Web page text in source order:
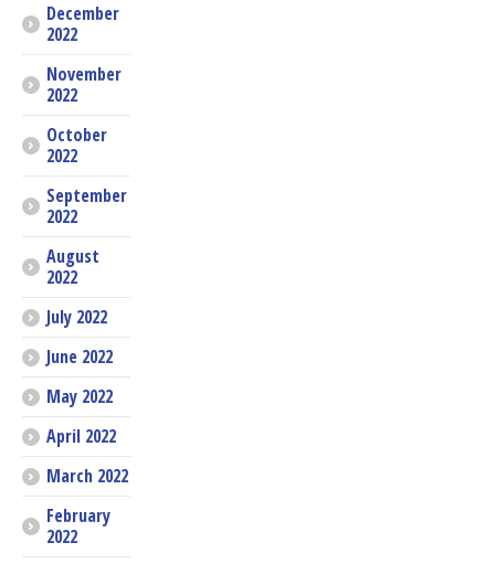
December
2022
November
2022
October
2022
September
2022
August
2022
July 2022
June 2022
May 2022
April 2022
March 2022
February
2022